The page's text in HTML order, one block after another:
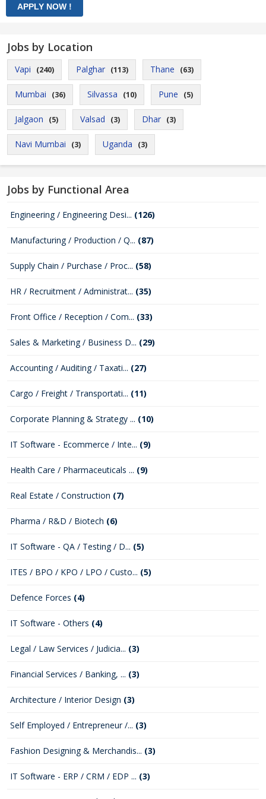
Jobs by Location
Vapi (240) Palghar (113) Thane (63)
Mumbai (36) Silvassa (10) Pune (5)
Jalgaon (5) Valsad (3) Dhar (3)
Navi Mumbai (3) Uganda (3)
Jobs by Functional Area
Engineering / Engineering Desi... (126)
Manufacturing / Production / Q... (87)
Supply Chain / Purchase / Proc... (58)
HR / Recruitment / Administrat... (35)
Front Office / Reception / Com... (33)
Sales & Marketing / Business D... (29)
Accounting / Auditing / Taxati... (27)
Cargo / Freight / Transportati... (11)
Corporate Planning & Strategy ... (10)
IT Software - Ecommerce / Inte... (9)
Health Care / Pharmaceuticals ... (9)
Real Estate / Construction (7)
Pharma / R&D / Biotech (6)
IT Software - QA / Testing / D... (5)
ITES / BPO / KPO / LPO / Custo... (5)
Defence Forces (4)
IT Software - Others (4)
Legal / Law Services / Judicia... (3)
Financial Services / Banking, ... (3)
Architecture / Interior Design (3)
Self Employed / Entrepreneur /... (3)
Fashion Designing & Merchandis... (3)
IT Software - ERP / CRM / EDP ... (3)